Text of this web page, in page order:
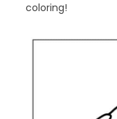
coloring!